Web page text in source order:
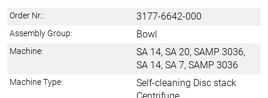
Order Nr.: 3177-6642-000
Assembly Group: Bowl
Machine:
SA 14, SA 20, SAMP 3036,
SA 14, SA 7, SAMP 3036
Machine Type:
Self-cleaning Disc stack
Centrifuge